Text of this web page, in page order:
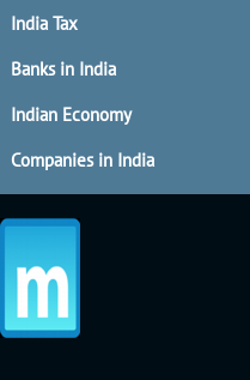
India Tax
Banks in India
Indian Economy
Companies in India